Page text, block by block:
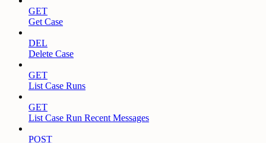
GET
Get Case
DEL
Delete Case
GET
List Case Runs
GET
List Case Run Recent Messages
POST